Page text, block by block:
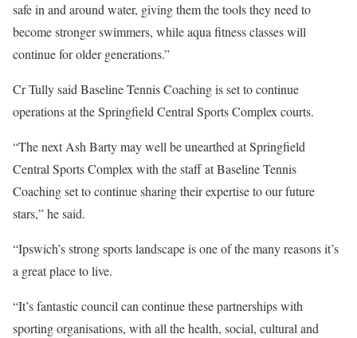
safe in and around water, giving them the tools they need to
become stronger swimmers, while aqua fitness classes will
continue for older generations.”
Cr Tully said Baseline Tennis Coaching is set to continue
operations at the Springfield Central Sports Complex courts.
“The next Ash Barty may well be unearthed at Springfield
Central Sports Complex with the staff at Baseline Tennis
Coaching set to continue sharing their expertise to our future
stars,” he said.
“Ipswich’s strong sports landscape is one of the many reasons it’s
a great place to live.
“It’s fantastic council can continue these partnerships with
sporting organisations, with all the health, social, cultural and